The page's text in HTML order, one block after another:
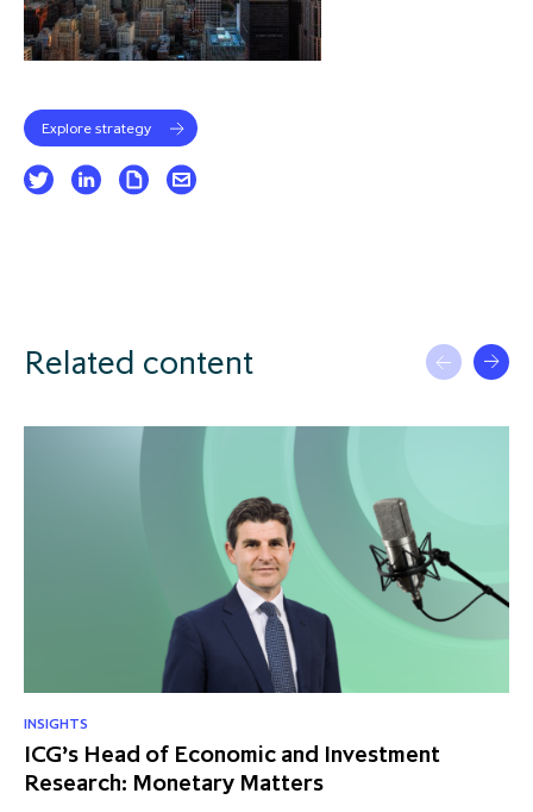
Explore strategy
Related content
INSIGHTS
ICG’s Head of Economic and Investment
Research: Monetary Matters